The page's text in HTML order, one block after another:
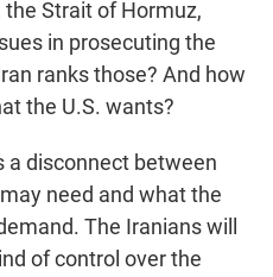
Strait of Hormuz,
in prosecuting the
ranks those? And how
the U.S. wants?
a disconnect between
need and what the
The Iranians will
of control over the